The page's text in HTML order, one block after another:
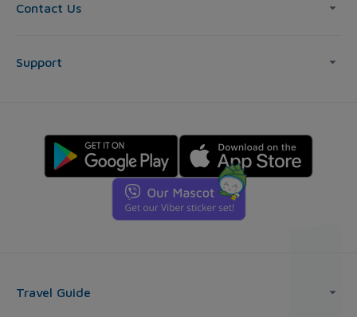
Contact Us
Support
Travel Guide